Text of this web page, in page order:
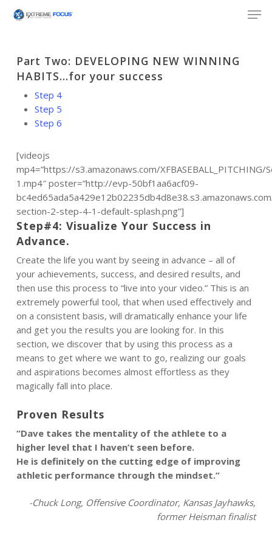
Part Two: DEVELOPING NEW WINNING
HABITS…for your success
Step 4
Step 5
Step 6
[videojs
mp4=”https://s3.amazonaws.com/
1.mp4″ poster=”http://evp-50bf1aa6acf09-
section-2-step-4-1-default-splash.png”]
Step#4: Visualize Your Success in
Advance.
Create the life you want by seeing in advance – all of
your achievements, success, and desired results, and
then use this process to “live into your video.” This is an
extremely powerful tool, that when used effectively and
on a consistent basis, will dramatically enhance your life
and get you the results you are looking for. In this
section, we discover that by using this process as a
means to get where we want to go, realizing our goals
and aspirations becomes almost effortless as they
magically fall into place.
Proven Results
“Dave takes the mentality of the athlete to a
higher level that I haven’t seen before.
He is definitely on the cutting edge of improving
athletic performance through the mindset.”
-Chuck Long, Offensive Coordinator, Kansas Jayhawks,
former Heisman finalist